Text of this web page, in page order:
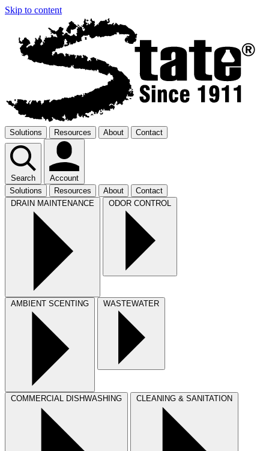
Skip to content
Solutions Resources About Contact
Search
Account
Solutions
Resources About
Contact
DRAIN MAINTENANCE
ODOR CONTROL
AMBIENT SCENTING WASTEWATER
COMMERCIAL DISHWASHING CLEANING & SANITATION